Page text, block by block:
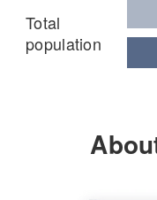
Total
population